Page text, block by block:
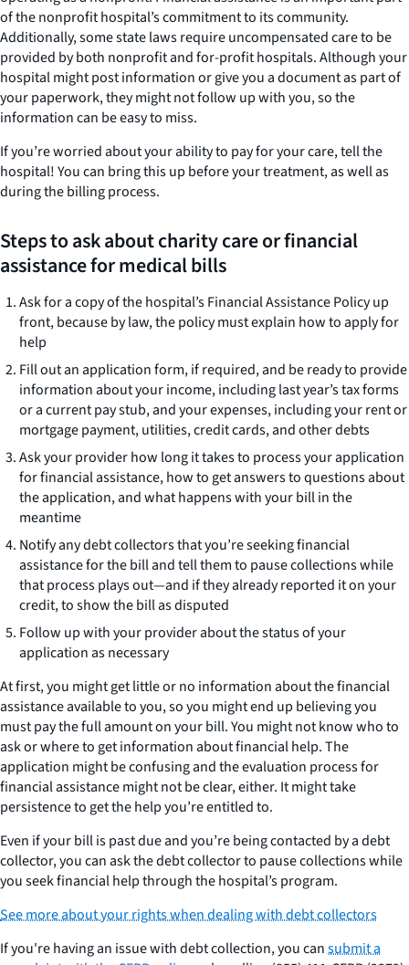
of the nonprofit hospital’s commitment to its community.
Additionally, some state laws require uncompensated care to be
provided by both nonprofit and for-profit hospitals. Although your
hospital might post information or give you a document as part of
your paperwork, they might not follow up with you, so the
information can be easy to miss.
If you’re worried about your ability to pay for your care, tell the
hospital! You can bring this up before your treatment, as well as
during the billing process.
Steps to ask about charity care or financial
assistance for medical bills
Ask for a copy of the hospital’s Financial Assistance Policy up
front, because by law, the policy must explain how to apply for
help
Fill out an application form, if required, and be ready to provide
information about your income, including last year’s tax forms
or a current pay stub, and your expenses, including your rent or
mortgage payment, utilities, credit cards, and other debts
Ask your provider how long it takes to process your application
for financial assistance, how to get answers to questions about
the application, and what happens with your bill in the
meantime
Notify any debt collectors that you’re seeking financial
assistance for the bill and tell them to pause collections while
that process plays out—and if they already reported it on your
credit, to show the bill as disputed
Follow up with your provider about the status of your
application as necessary
At first, you might get little or no information about the financial
assistance available to you, so you might end up believing you
must pay the full amount on your bill. You might not know who to
ask or where to get information about financial help. The
application might be confusing and the evaluation process for
financial assistance might not be clear, either. It might take
persistence to get the help you’re entitled to.
Even if your bill is past due and you’re being contacted by a debt
collector, you can ask the debt collector to pause collections while
you seek financial help through the hospital’s program.
See more about your rights when dealing with debt collectors
If you're having an issue with debt collection, you cansubmit a